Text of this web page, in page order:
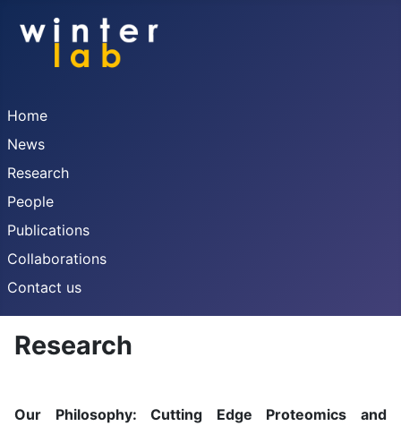
Home
News
Research
People
Publications
Collaborations
Contact us
Research
Our Philosophy: Cutting Edge Proteomics and